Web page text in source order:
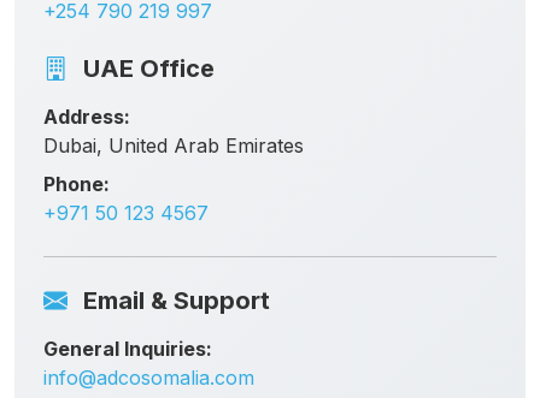
+254 790 219 997
UAE Office
Address:
Dubai, United Arab Emirates
Phone:
+971 50 123 4567
Email & Support
General Inquiries:
info@adcosomalia.com